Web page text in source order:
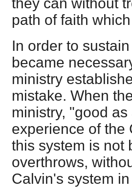
path of faith
In order to
became
ministry
mistake. When
ministry, "good
experience of the
this system is not
overthrows,
Calvin's system